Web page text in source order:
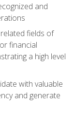
and
fields of
financial
a high level
with valuable
and generate